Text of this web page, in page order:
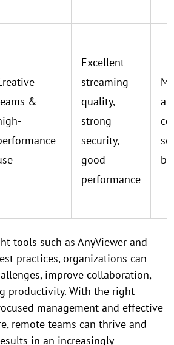
&
Excellent
streaming
quality,
strong
security,
good
performance
tools such as AnyViewer and
practices, organizations can
improve collaboration,
productivity. With the right
management and effective
remote teams can thrive and
in an increasingly